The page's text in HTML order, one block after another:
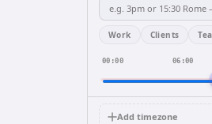
Work Clients
00:00 06:00
Add timezone